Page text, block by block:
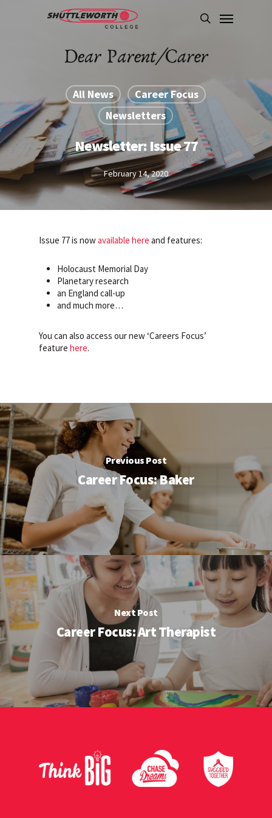
search
Menu
All News
Career Focus
Newsletters
Newsletter: Issue 77
February 14, 2020
Issue 77 is nowavailable here and features:
Holocaust Memorial Day
Planetary research
an England call-up
and much more…
You can also access our new ‘Careers Focus’
feature here.
Previous Post
Career Focus: Baker
Next Post
Career Focus: Art Therapist